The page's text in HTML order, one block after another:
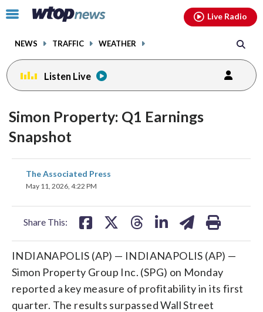
Click
toggle
menu.
NEWS TRAFFIC WEATHER
Live Radio
Listen Live
Simon Property: Q1 Earnings
Snapshot
The Associated Press
May 11, 2026, 4:22 PM
Share This:
share
on
INDIANAPOLIS (AP) — INDIANAPOLIS (AP) —
Simon Property Group Inc. (SPG) on Monday
reported a key measure of profitability in its first
quarter. The results surpassed Wall Street
facebookinstagram youtubethreads